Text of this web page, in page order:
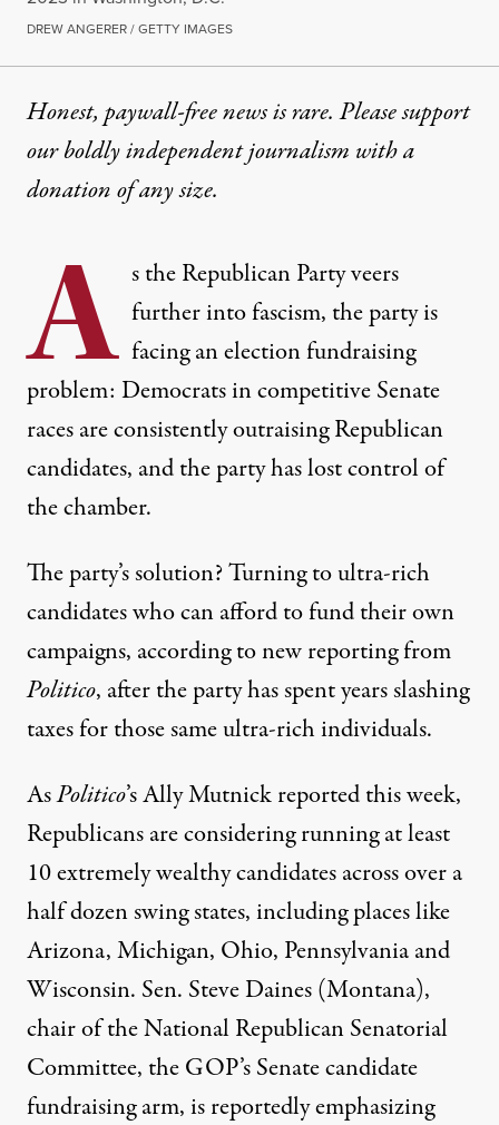
DREW ANGERER / GETTY IMAGES
Honest, paywall-free news is rare. Please support
our boldly independent journalism witha
donationof any size.
A s the Republican Party veers
further into fascism, the party is
facing an election fundraising
problem: Democrats in competitive Senate
races are consistently outraising Republican
candidates, and the party has lost control of
the chamber.
The party’s solution? Turning to ultra-rich
candidates who can afford to fund their own
campaigns, according to new reporting from
Politico, after the party has spent years slashing
taxes for those same ultra-rich individuals.
AsPolitico’s Ally Mutnick reported this week,
Republicans are considering running at least
10 extremely wealthy candidates across over a
half dozen swing states, including places like
Arizona, Michigan, Ohio, Pennsylvania and
Wisconsin. Sen. Steve Daines (Montana),
chair of the National Republican Senatorial
Committee, the GOP’s Senate candidate
fundraising arm, is reportedly emphasizing